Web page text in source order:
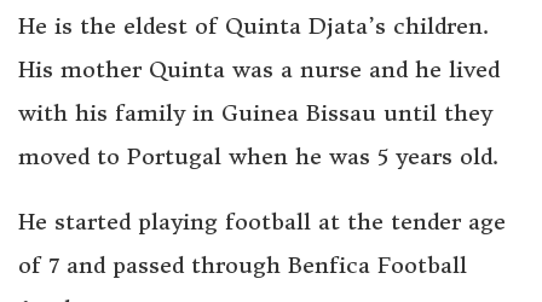
He is the eldest of Quinta Djata’s children.
His mother Quinta was a nurse and he lived
with his family in Guinea Bissau until they
moved to Portugal when he was 5 years old.
He started playing football at the tender age
of 7 and passed through Benfica Football